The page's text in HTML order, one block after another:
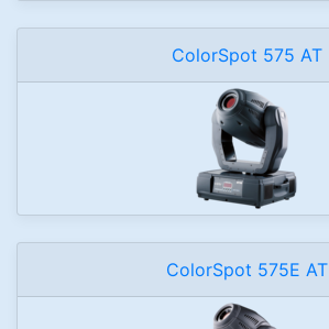
ColorSpot 575 AT
ColorSpot 575E AT